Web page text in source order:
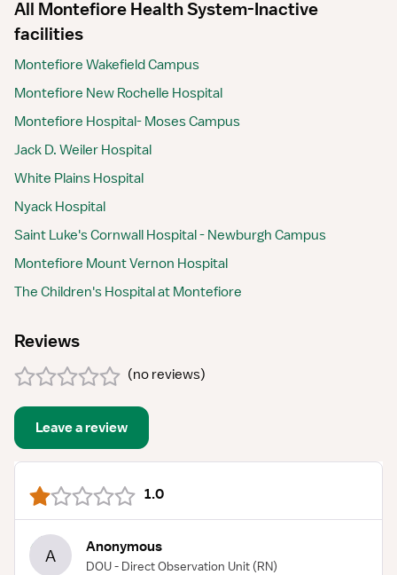
All Montefiore Health System-Inactive
facilities
Montefiore Wakefield Campus
Montefiore New Rochelle Hospital
Montefiore Hospital- Moses Campus
Jack D. Weiler Hospital
White Plains Hospital
Nyack Hospital
Saint Luke's Cornwall Hospital - Newburgh Campus
Montefiore Mount Vernon Hospital
The Children's Hospital at Montefiore
Reviews
(no reviews)
Leave a review
1.0
A Anonymous
DOU - Direct Observation Unit (RN)